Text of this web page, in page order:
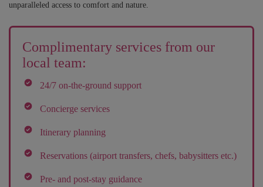
unparalleled access to comfort and nature.
Complimentary services from our
local team:
24/7 on-the-ground support
Concierge services
Itinerary planning
Reservations (airport transfers, chefs, babysitters etc.)
Pre- and post-stay guidance